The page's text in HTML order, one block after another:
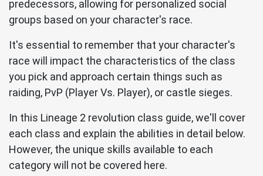
predecessors, allowing for personalized social
groups based on your character's race.
It's essential to remember that your character's
race will impact the characteristics of the class
you pick and approach certain things such as
raiding, PvP (Player Vs. Player), or castle sieges.
In this Lineage 2 revolution class guide, we'll cover
each class and explain the abilities in detail below.
However, the unique skills available to each
category will not be covered here.